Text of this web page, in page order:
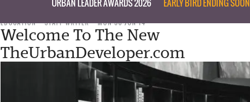
URBAN LEADER AWARDS 2026 EARLY BIRD ENDING SOON
EDUCATION STAFF WRITER MON 30 JUN 14
Welcome To The New
TheUrbanDeveloper.com